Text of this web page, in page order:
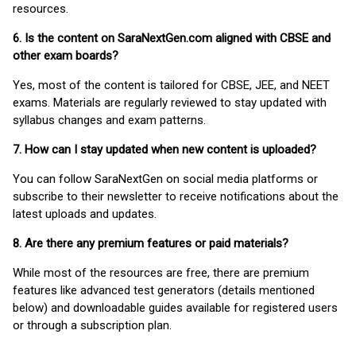
resources.
6. Is the content on SaraNextGen.com aligned with CBSE and
other exam boards?
Yes, most of the content is tailored for CBSE, JEE, and NEET
exams. Materials are regularly reviewed to stay updated with
syllabus changes and exam patterns.
7. How can I stay updated when new content is uploaded?
You can follow SaraNextGen on social media platforms or
subscribe to their newsletter to receive notifications about the
latest uploads and updates.
8. Are there any premium features or paid materials?
While most of the resources are free, there are premium
features like advanced test generators (details mentioned
below) and downloadable guides available for registered users
or through a subscription plan.